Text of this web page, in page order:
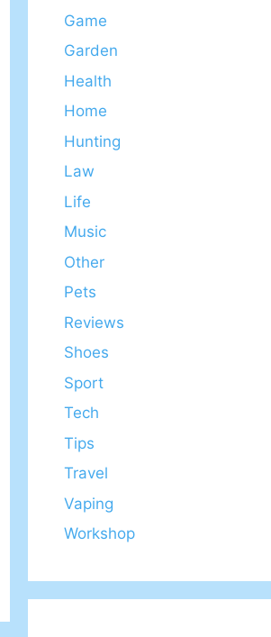
Game
Garden
Health
Home
Hunting
Law
Life
Music
Other
Pets
Reviews
Shoes
Sport
Tech
Tips
Travel
Vaping
Workshop